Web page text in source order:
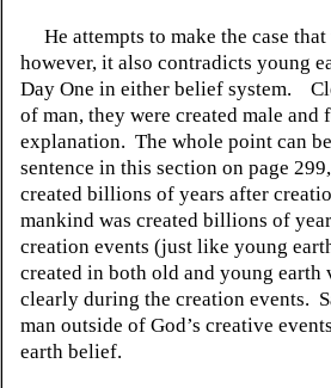
He attempts to make the case
however, it also contradicts young
Day One in either belief system.
of man, they were created male
explanation. The whole point can
sentence in this section on page
created billions of years after
mankind was created billions of
creation events (just like young
created in both old and young earth
clearly during the creation events.
man outside of God’s creative
earth belief.